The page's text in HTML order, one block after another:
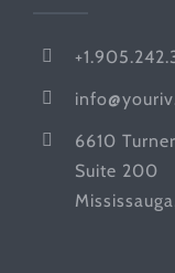
6610
Suite 200